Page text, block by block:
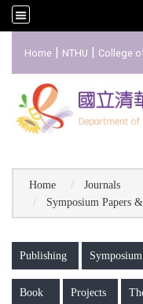
Home | NTHU | College
Home
Journals
Symposium Papers
Publishing
Book Projects